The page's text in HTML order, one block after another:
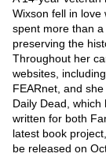
Wixson fell in
spent more than
preserving the
Throughout her
websites,
FEARnet, and
Daily Dead,
written for both
latest book
be released on